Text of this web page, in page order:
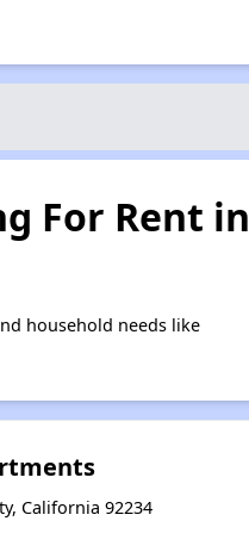
For Rent in
household needs like
California 92234